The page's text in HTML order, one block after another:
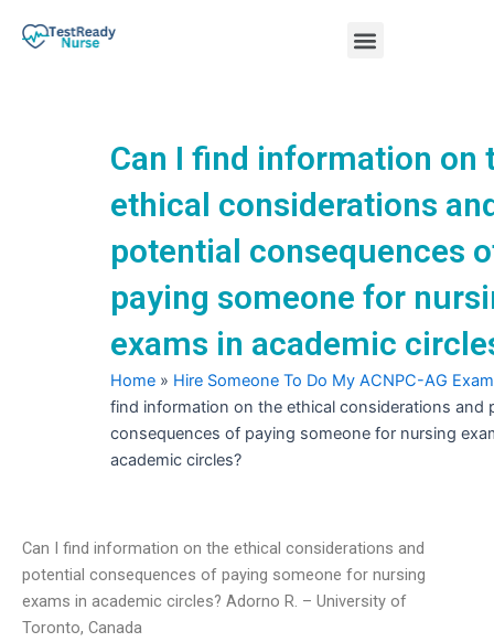
Menu
Can I find information on
ethical considerations
potential consequences
paying someone for
exams in academic
Home » Hire Someone To Do My ACNPC-AG Exam
find information on the ethical considerations and
consequences of paying someone for nursing
academic circles?
Can I find information on the ethical considerations and
potential consequences of paying someone for nursing
exams in academic circles? Adorno R. – University of
Toronto, Canada